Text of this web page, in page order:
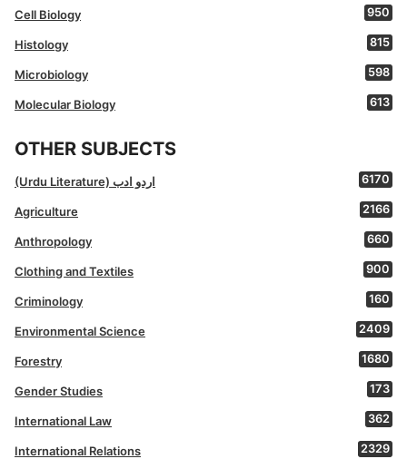
Cell Biology 950
Histology 815
Microbiology 598
Molecular Biology 613
OTHER SUBJECTS
(Urdu Literature) اردو ادب 6170
Agriculture 2166
Anthropology 660
Clothing and Textiles 900
Criminology 160
Environmental Science 2409
Forestry 1680
Gender Studies 173
International Law 362
International Relations 2329